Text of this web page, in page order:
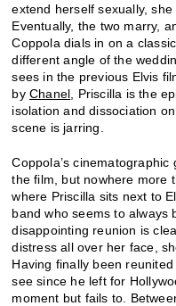
extend herself sexually,
Eventually, the two marry,
Coppola dials in on a
different angle of the
sees in the previous Elvis
byChanel , Priscilla is the
isolation and dissociation
scene is jarring.
Coppola’s
the film, but nowhere more
where Priscilla sits next to
band who seems to always
disappointing reunion is
distress all over her face,
Having finally been
see since he left for
moment but fails to.